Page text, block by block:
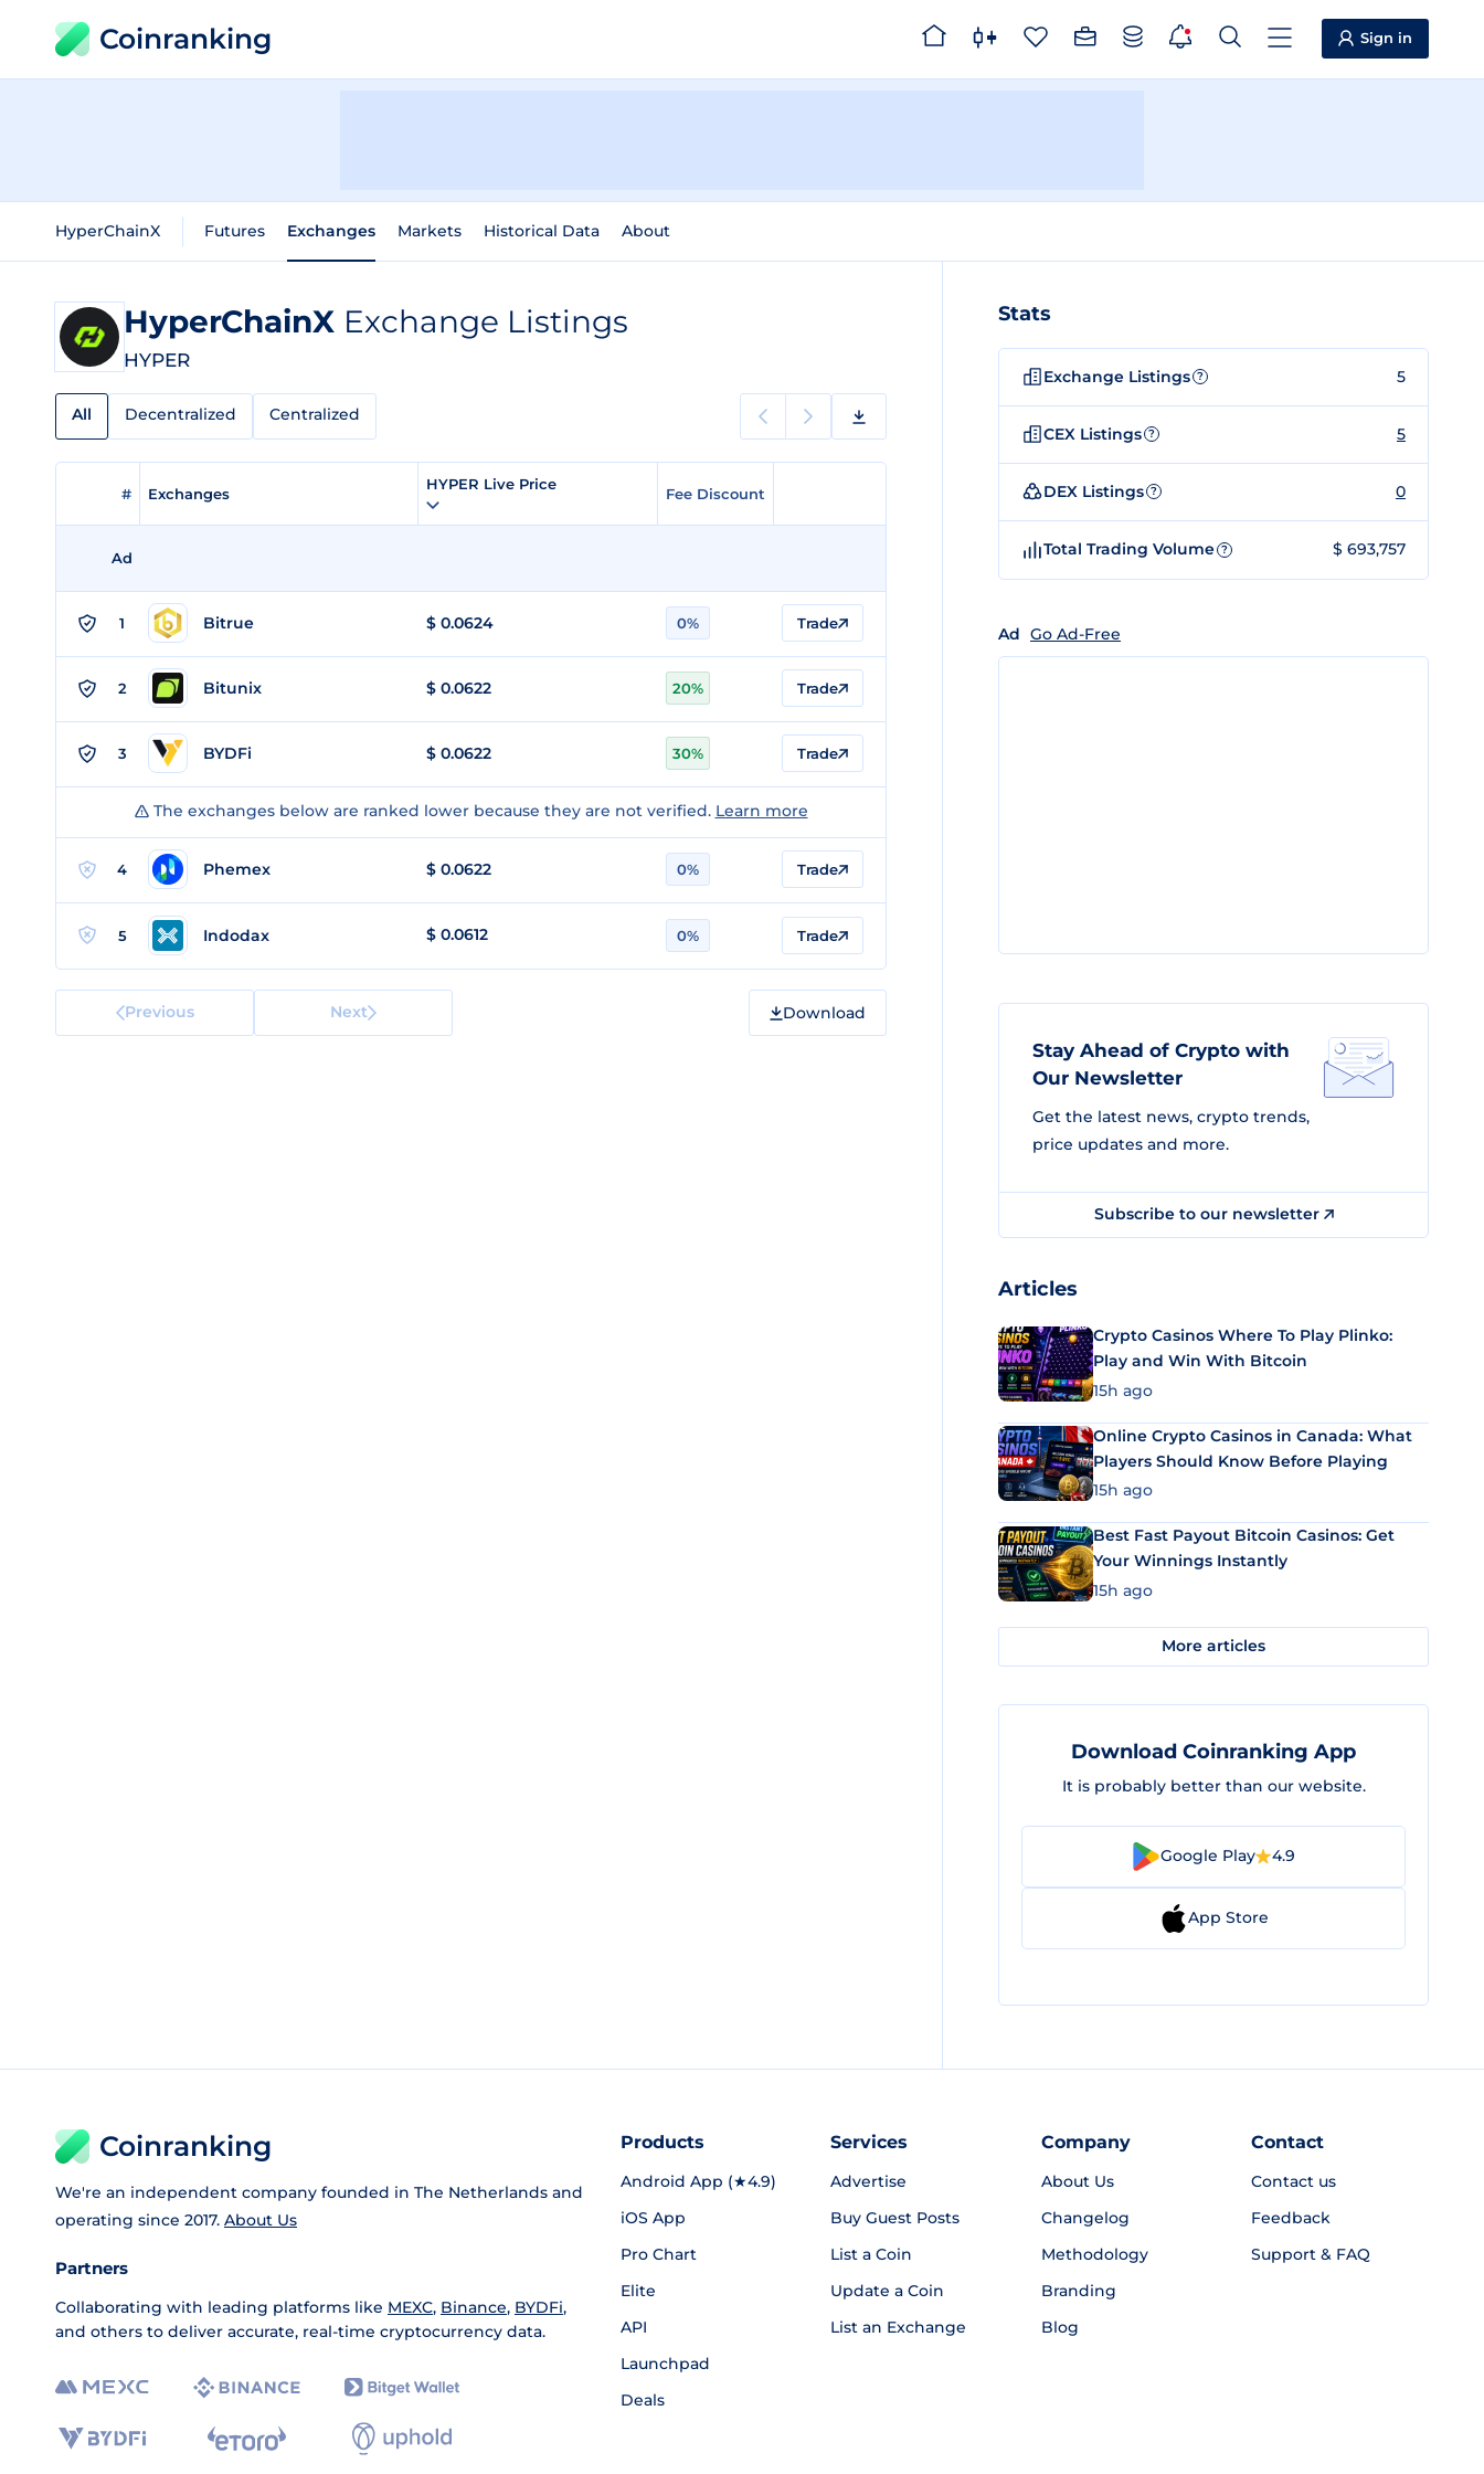
Coinranking Sign in
HyperChainX Futures Exchanges Markets Historical Data About
HyperChainX Exchange Listings
HYPER
All Decentralized Centralized
# Exchanges
HYPER Live Price
Fee Discount
Ad
1 Bitrue $ 0.0624 0% Trade
2 Bitunix $ 0.0622 20% Trade
3 BYDFi $ 0.0622 30% Trade
The exchanges below are ranked lower because they are not verified. Learn more
4 Phemex $ 0.0622 0% Trade
5 Indodax $ 0.0612 0% Trade
Previous Next Download
Stats
Exchange Listings ? 5
CEX Listings ? 5
DEX Listings ? 0
Total Trading Volume ? $ 693,757
Ad Go Ad-Free
Stay Ahead of Crypto with
Our Newsletter
Get the latest news, crypto trends,
price updates and more.
Subscribe to our newsletter
Articles
Crypto Casinos Where To Play Plinko:
Play and Win With Bitcoin
15h ago
Online Crypto Casinos in Canada: What
Players Should Know Before Playing
15h ago
Best Fast Payout Bitcoin Casinos: Get
Your Winnings Instantly
15h ago
More articles
Download Coinranking App
It is probably better than our website.
Google Play 4.9
App Store
Coinranking
We're an independent company founded in The Netherlands and
operating since 2017. About Us
Partners
Collaborating with leading platforms like MEXC, Binance, BYDFi,
and others to deliver accurate, real-time cryptocurrency data.
Products
Android App (★4.9)
iOS App
Pro Chart
Elite
API
Launchpad
Deals
Services
Advertise
Buy Guest Posts
List a Coin
Update a Coin
List an Exchange
Company
About Us
Changelog
Methodology
Branding
Blog
Contact
Contact us
Feedback
Support & FAQ